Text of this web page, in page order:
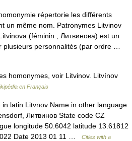
répertorie les différents
un même nom. Patronymes Litvinov
(féminin ; Литвинова) est un
plusieurs personnalités (par ordre …
homonymes, voir Litvinov. Litvínov
en Français
latin Litvnov Name in other language
Литвинов State code CZ
longitude 50.6042 latitude 13.61812
Date 2013 01 11 …
Cities with a